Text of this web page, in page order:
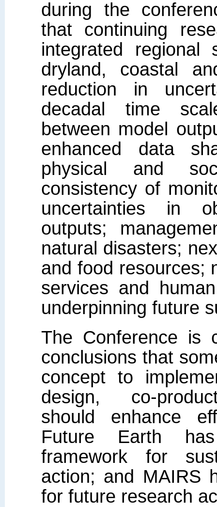
during the
that continuing
integrated regional
dryland, coastal
reduction in
decadal time
between model
enhanced data
physical and
consistency of
uncertainties in
outputs;
natural disasters;
and food resources;
services and
underpinning future
The Conference is
conclusions that
concept to
design, co-
should enhance
Future Earth
framework for
action; and MAIRS
for future research